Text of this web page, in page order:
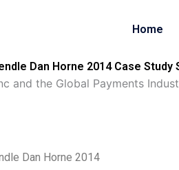
Home
Dan Horne 2014 Case Study
and the Global Payments
Dan Horne 2014